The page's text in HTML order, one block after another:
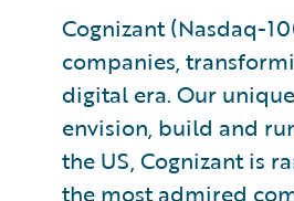
Cognizant (Nasdaq-
companies,
digital era. Our
envision, build and
the US, Cognizant is
the most admired